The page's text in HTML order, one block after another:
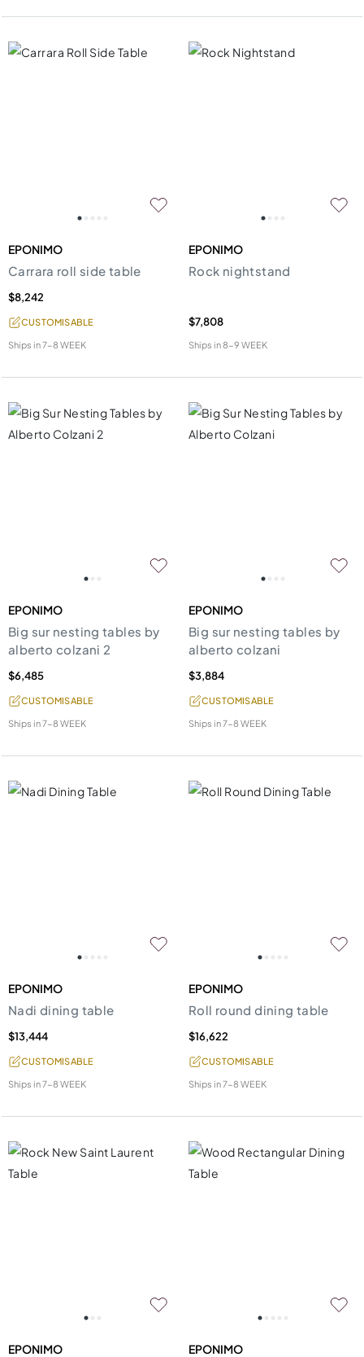
EPONIMO
Carrara roll side table
$8,242
CUSTOMISABLE
Ships in7-8 WEEK
EPONIMO
Rock nightstand
$7,808
Ships in8-9 WEEK
EPONIMO
Big sur nesting tables by
alberto colzani 2
$6,485
CUSTOMISABLE
Ships in7-8 WEEK
EPONIMO
Big sur nesting tables by
alberto colzani
$3,884
CUSTOMISABLE
Ships in7-8 WEEK
EPONIMO
Nadi dining table
$13,444
CUSTOMISABLE
Ships in7-8 WEEK
EPONIMO
Roll round dining table
$16,622
CUSTOMISABLE
Ships in7-8 WEEK
EPONIMO EPONIMO